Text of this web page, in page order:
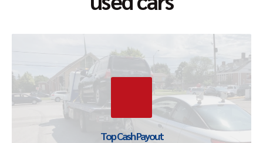
Top Cash Payout
Top Cash Offer Guaranteed
We pay top cash for all type of scrap and junk cars. Our
offers are deemed the best as we take advantage of
every part of the vehicle.